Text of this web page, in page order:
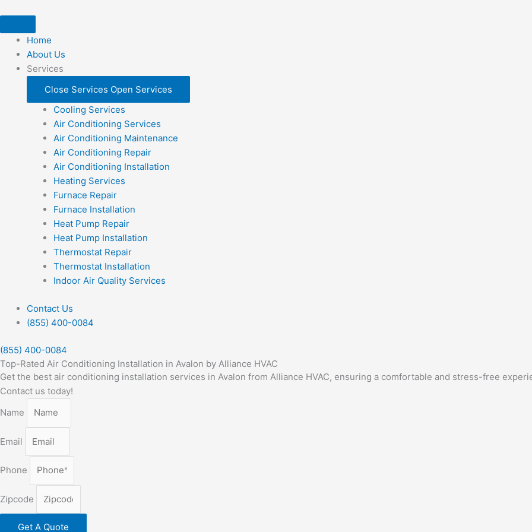
to
contentHome
About Us
Services
Close Services Open Services
Cooling Services
Air Conditioning Services
Air Conditioning Maintenance
Air Conditioning Repair
Air Conditioning Installation
Heating Services
Furnace Repair
Furnace Installation
Heat Pump Repair
Heat Pump Installation
Thermostat Repair
Thermostat Installation
Indoor Air Quality Services
Contact Us
(855) 400-0084
(855) 400-0084
Top-Rated Air Conditioning Installation in Avalon by Alliance HVAC
Get the best air conditioning installation services in Avalon from Alliance HVAC, ensuring a comfortable and stress-free
Contact us today!
Name
Email
Phone
Zipcode
Get A Quote